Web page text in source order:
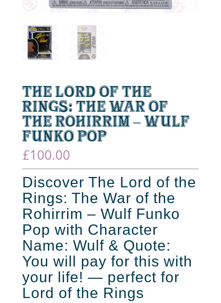
The Lord of the
Rings: The War of
the Rohirrim – Wulf
Funko Pop
£100.00
Discover The Lord of the
Rings: The War of the
Rohirrim – Wulf Funko
Pop with Character
Name: Wulf & Quote:
You will pay for this with
your life! — perfect for
Lord of the Rings